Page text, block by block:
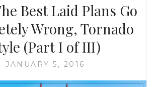
WRONG,
TORNADO
STYLE
(PART
OF
Best Laid Plans Go
Wrong, Tornado
(Part I of III)
JANUARY 5, 2016